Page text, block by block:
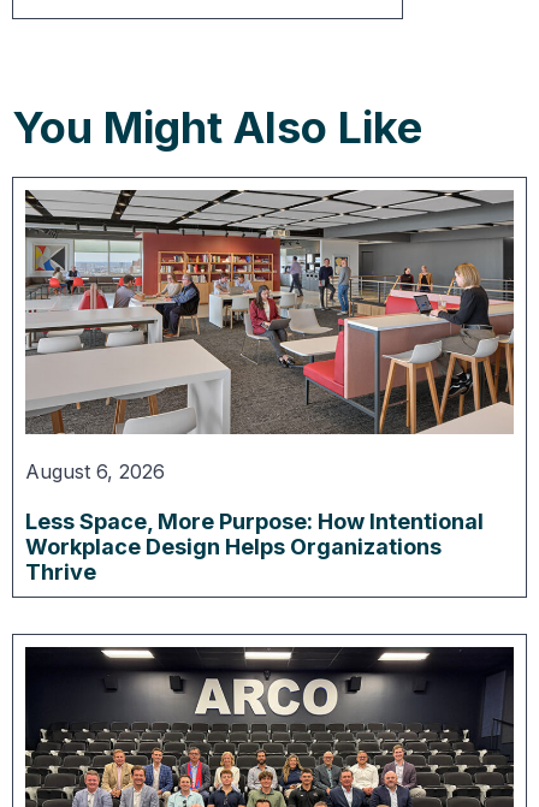
You Might Also Like
August 6, 2026
Less Space, More Purpose: How Intentional
Workplace Design Helps Organizations
Thrive